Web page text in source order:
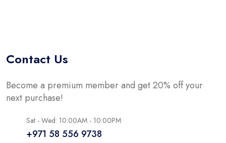
Contact Us
Become a premium member and get 20% off your
next purchase!
Sat - Wed: 10:00AM - 10:00PM
+971 58 556 9738